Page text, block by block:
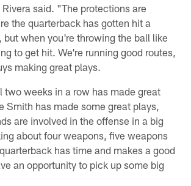
said. "The protections are
the quarterback has gotten hit a
but when you're throwing the ball like
to get hit. We're running good routes,
making great plays.
two weeks in a row has made great
Smith has made some great plays,
are involved in the offense in a big
about four weapons, five weapons
has time and makes a good
an opportunity to pick up some big